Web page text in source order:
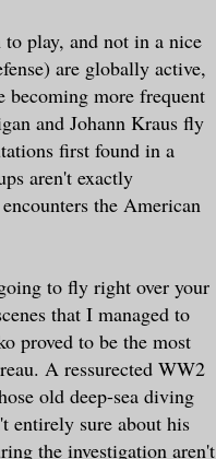
play, and not in a nice
are globally active,
becoming more frequent
and Johann Kraus fly
first found in a
aren't exactly
the American
to fly right over your
that I managed to
proved to be the most
A ressurected WW2
old deep-sea diving
entirely sure about his
the investigation aren't